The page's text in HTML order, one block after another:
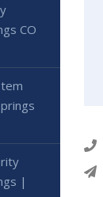
CO
|